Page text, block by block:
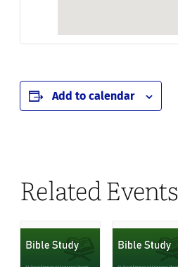
Add to calendar
Related Events